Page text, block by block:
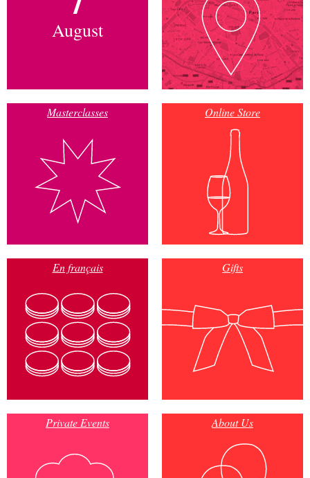
August
Masterclasses Online Store
En français Gifts
Private Events About Us